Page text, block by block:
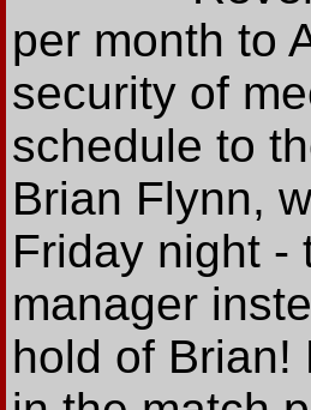
per month to
security of
schedule to
Brian Flynn,
Friday night -
manager
hold of Brian!